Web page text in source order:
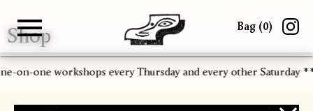
Bag (0)
Gallery
Shop
About
Paper
Risograph
Workshops
Zine Fair
on-one workshops every Thursday and every other